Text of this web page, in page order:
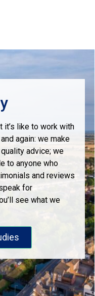
it’s like to work with
again: we make
advice; we
to anyone who
and reviews
for
see what we